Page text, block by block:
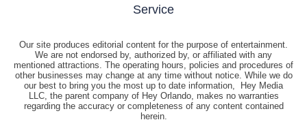
Service
Our site produces editorial content for the purpose of entertainment.
We are not endorsed by, authorized by, or affiliated with any
mentioned attractions. The operating hours, policies and procedures of
other businesses may change at any time without notice. While we do
our best to bring you the most up to date information, Hey Media
LLC, the parent company of Hey Orlando, makes no warranties
regarding the accuracy or completeness of any content contained
herein.